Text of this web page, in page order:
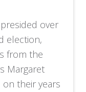
over
election,
from the
Margaret
their years